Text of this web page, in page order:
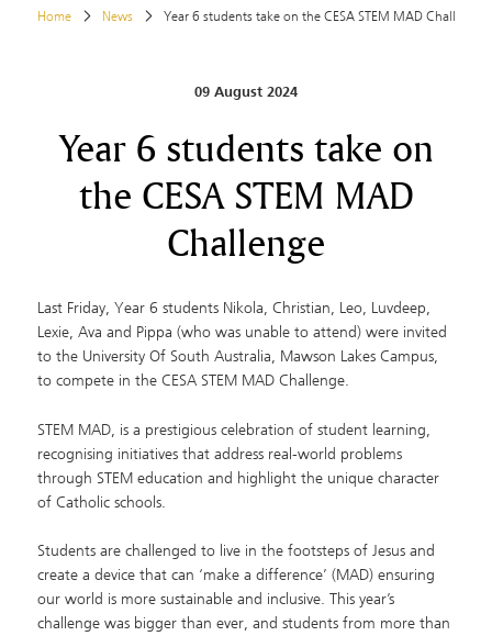
Home News Year 6 students take on the CESA STEM MAD Challenge
09 August 2024
Year 6 students take on
the CESA STEM MAD
Challenge
Last Friday, Year 6 students Nikola, Christian, Leo, Luvdeep,
Lexie, Ava and Pippa (who was unable to attend) were invited
to the University Of South Australia, Mawson Lakes Campus,
to compete in the CESA STEM MAD Challenge.
STEM MAD, is a prestigious celebration of student learning,
recognising initiatives that address real-world problems
through STEM education and highlight the unique character
of Catholic schools.
Students are challenged to live in the footsteps of Jesus and
create a device that can ‘make a difference’ (MAD) ensuring
our world is more sustainable and inclusive. This year’s
challenge was bigger than ever, and students from more than